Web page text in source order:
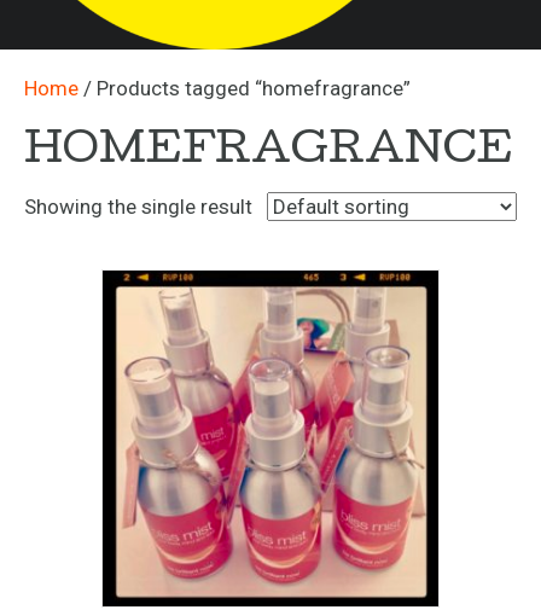
Home / Products tagged “homefragrance”
HOMEFRAGRANCE
Showing the single result